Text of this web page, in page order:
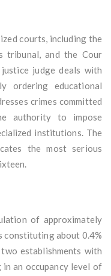
courts, including the
tribunal, and the Cour
justice judge deals with
ordering educational
crimes committed
authority to impose
institutions. The
the most serious
of approximately
constituting about 0.4%
establishments with
an occupancy level of